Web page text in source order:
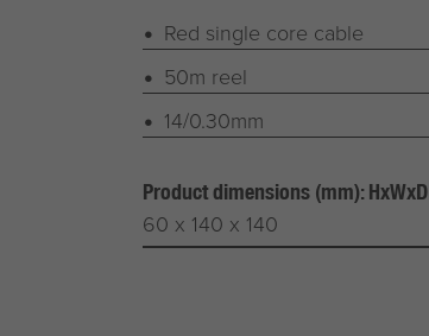
Red single core cable
50m reel
14/0.30mm
Product dimensions (mm): HxWxD
60 x 140 x 140